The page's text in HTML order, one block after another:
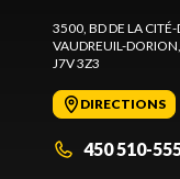
3500, BD DE LA CITÉ-
VAUDREUIL-DORION
J7V 3Z3
DIRECTIONS
450 510-